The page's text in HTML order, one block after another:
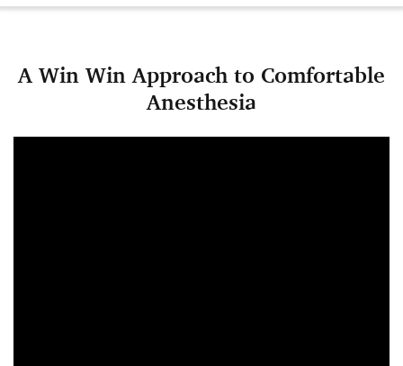
A Win Win Approach to Comfortable
Anesthesia